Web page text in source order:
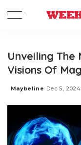
Unveiling
Visions Of
Posted
Maybeline Dec 5, 2024